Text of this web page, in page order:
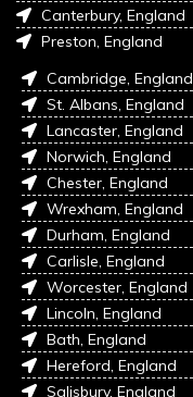
Canterbury, England
Preston, England
Cambridge, England
St. Albans, England
Lancaster, England
Norwich, England
Chester, England
Wrexham, England
Durham, England
Carlisle, England
Worcester, England
Lincoln, England
Bath, England
Hereford, England
Salisbury, England